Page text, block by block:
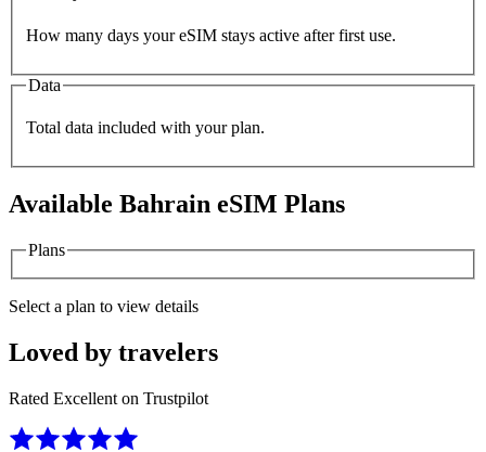
How many days your eSIM stays active after first use.
Data
Total data included with your plan.
Available Bahrain eSIM Plans
Plans
Select a plan to view details
Loved by travelers
Rated Excellent on Trustpilot